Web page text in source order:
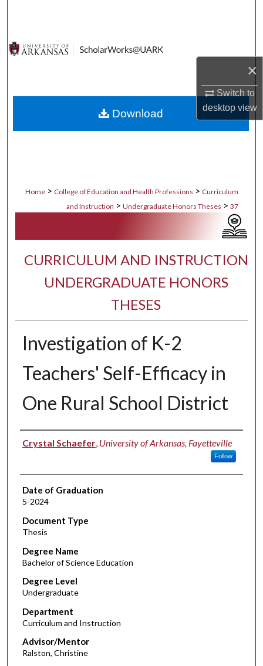
×
Switch to
desktopview
Digital Commons Network™
Home > College of Education and Health Professions > Curriculum
and Instruction > Undergraduate Honors Theses > 37
CURRICULUM AND INSTRUCTION
UNDERGRADUATE HONORS
THESES
Investigation of K-2
Teachers' Self-Efficacy in
One Rural School District
Author
Crystal Schaefer, University of Arkansas, Fayetteville
Follow
Date of Graduation
5-2024
Document Type
Thesis
Degree Name
Bachelor of Science Education
Degree Level
Undergraduate
Department
Curriculum and Instruction
Advisor/Mentor
Ralston, Christine
Download